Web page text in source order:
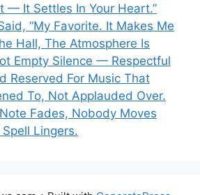
— It Settles In Your Heart.”
“My Favorite. It Makes Me
Hall, The Atmosphere Is
Empty Silence — Respectful
Reserved For Music That
To, Not Applauded Over.
Fades, Nobody Moves
Lingers.